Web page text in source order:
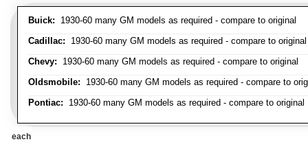
Buick: 1930-60 many GM models as required - compare to original
Cadillac: 1930-60 many GM models as required - compare to original
Chevy: 1930-60 many GM models as required - compare to original
Oldsmobile: 1930-60 many GM models as required - compare to
Pontiac: 1930-60 many GM models as required - compare to original
each